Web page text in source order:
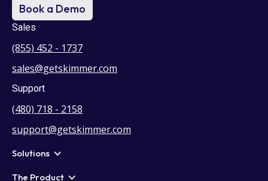
Book a Demo
Sales
(855) 452 - 1737
sales@getskimmer.com
Support
(480) 718 - 2158
support@getskimmer.com
Solutions
The Product